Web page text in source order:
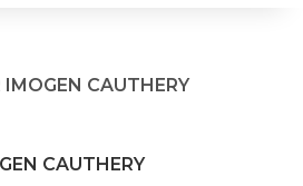
IMOGEN CAUTHERY
CAUTHERY